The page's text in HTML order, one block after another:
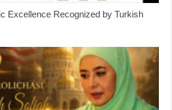
Excellence Recognized by Turkish